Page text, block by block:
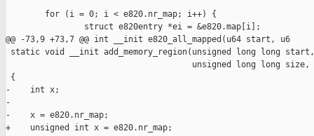
        for (i = 0; i < e820.nr_map; i++) {
                struct e820entry *ei = &e820.map[i];
@@ -73,9 +73,7 @@ int __init e820_all_mapped(u64 start, u6
static void __init add_memory_region(unsigned long long start,
unsigned long long size,
{
-    int x;
-
-    x = e820.nr_map;
+    unsigned int x = e820.nr_map;